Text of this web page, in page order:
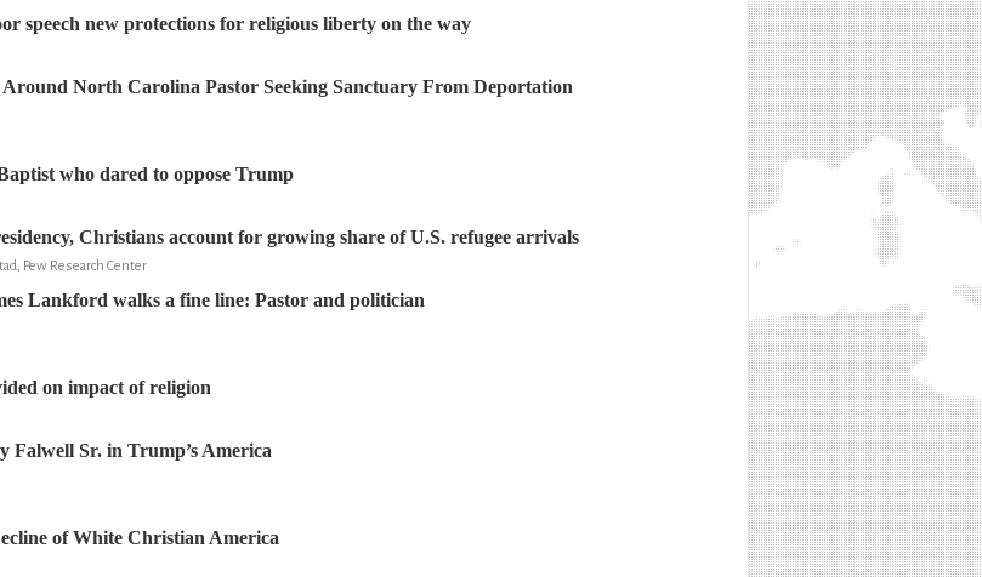
speech new protections for religious liberty on the way
North Carolina Pastor Seeking Sanctuary From Deportation
who dared to oppose Trump
Christians account for growing share of U.S. refugee arrivals
Pew Research Center
Lankford walks a fine line: Pastor and politician
on impact of religion
Falwell Sr. in Trump’s America
of White Christian America